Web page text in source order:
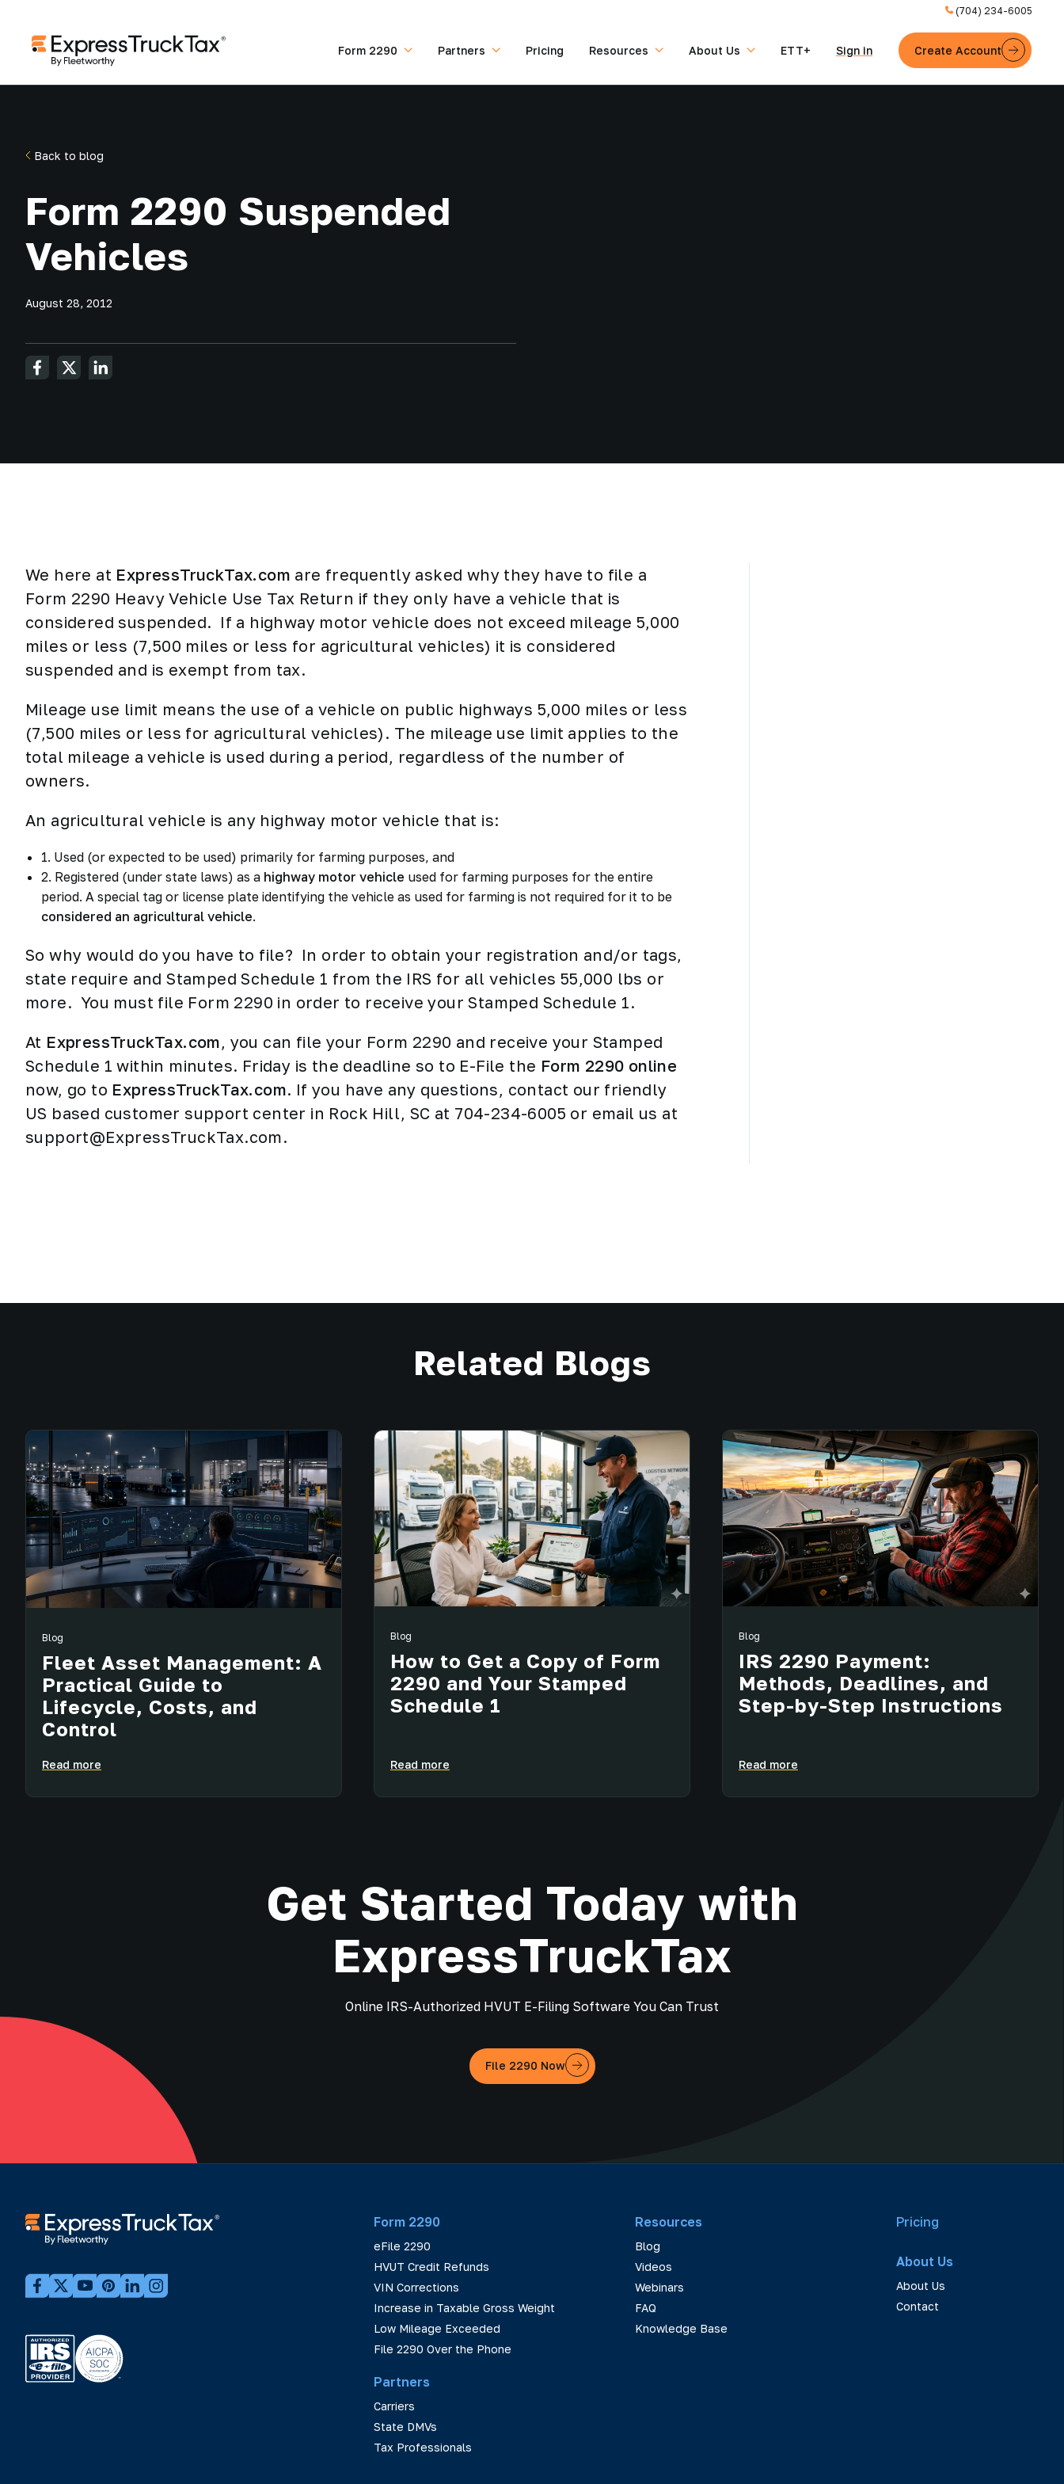
(704) 234-6005
Form 2290 Partners Pricing Resources About Us ETT+ Sign in Create Account
Back to blog
Form 2290 Suspended
Vehicles
August 28, 2012
We here at ExpressTruckTax.com are frequently asked why they have to file a
Form 2290 Heavy Vehicle Use Tax Return if they only have a vehicle that is
considered suspended. If a highway motor vehicle does not exceed mileage 5,000
miles or less (7,500 miles or less for agricultural vehicles) it is considered
suspended and is exempt from tax.
Mileage use limit means the use of a vehicle on public highways 5,000 miles or less
(7,500 miles or less for agricultural vehicles). The mileage use limit applies to the
total mileage a vehicle is used during a period, regardless of the number of
owners.
An agricultural vehicle is any highway motor vehicle that is:
1. Used (or expected to be used) primarily for farming purposes, and
2. Registered (under state laws) as a highway motor vehicle used for farming purposes for the entire
period. A special tag or license plate identifying the vehicle as used for farming is not required for it to be
considered an agricultural vehicle.
So why would do you have to file? In order to obtain your registration and/or tags,
state require and Stamped Schedule 1 from the IRS for all vehicles 55,000 lbs or
more. You must file Form 2290 in order to receive your Stamped Schedule 1.
At ExpressTruckTax.com, you can file your Form 2290 and receive your Stamped
Schedule 1 within minutes. Friday is the deadline so to E-File the Form 2290 online
now, go to ExpressTruckTax.com. If you have any questions, contact our friendly
US based customer support center in Rock Hill, SC at 704-234-6005 or email us at
support@ExpressTruckTax.com.
Related Blogs
Blog
Fleet Asset Management: A
Practical Guide to
Lifecycle, Costs, and
Control
Read more
Blog
How to Get a Copy of Form
2290 and Your Stamped
Schedule 1
Read more
Blog
IRS 2290 Payment:
Methods, Deadlines, and
Step-by-Step Instructions
Read more
Get Started Today with
ExpressTruckTax
Online IRS-Authorized HVUT E-Filing Software You Can Trust
File 2290 Now
Form 2290
eFile 2290
HVUT Credit Refunds
VIN Corrections
Increase in Taxable Gross Weight
Low Mileage Exceeded
File 2290 Over the Phone
Partners
Carriers
State DMVs
Tax Professionals
Resources
Blog
Videos
Webinars
FAQ
Knowledge Base
Pricing
About Us
About Us
Contact